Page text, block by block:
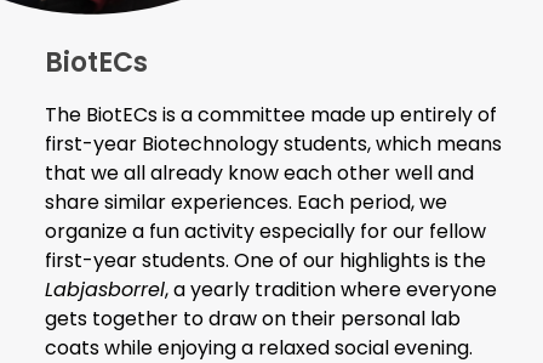
BiotECs
The BiotECs is a committee made up entirely of
first-year Biotechnology students, which means
that we all already know each other well and
share similar experiences. Each period, we
organize a fun activity especially for our fellow
first-year students. One of our highlights is the
Labjasborrel, a yearly tradition where everyone
gets together to draw on their personal lab
coats while enjoying a relaxed social evening.